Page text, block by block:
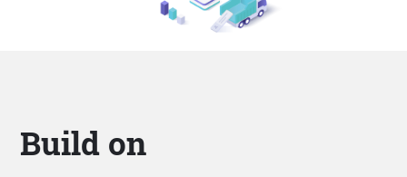
Build on